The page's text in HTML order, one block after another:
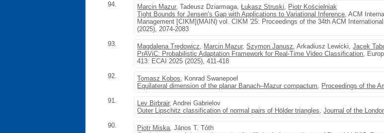
94.
Marcin Mazur, Tadeusz Dziarmaga,Łukasz Struski, Piotr Kościelniak
Tight Bounds for Jensen’s Gap with Applications to Variational Inference, ACM
Management [CIKM](MAIN) vol. CIKM '25: Proceedings of the 34th ACM
(2025), 2074-2083
93.
Magdalena Trędowicz, Marcin Mazur,Szymon Janusz, Arkadiusz Lewicki,Jacek
PrAViC: Probabilistic Adaptation Framework for Real-Time Video Classification,
413: ECAI 2025 (2025), 411-418
92.
Tomasz Kobos, Konrad Swanepoel
Equilateral dimension of the planar Banach–Mazur compactum, Proceedings of the
91.
Lev Birbrair, Andrei Gabrielov
Outer Lipschitz classification of normal pairs of Hölder triangles,Journal of the
90.
Piotr Miska, János T. Tóth